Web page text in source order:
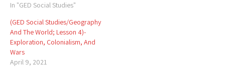
In "GED Social Studies"
(GED Social Studies/Geography
And The World; Lesson 4)-
Exploration, Colonialism, And
Wars
April 9, 2021